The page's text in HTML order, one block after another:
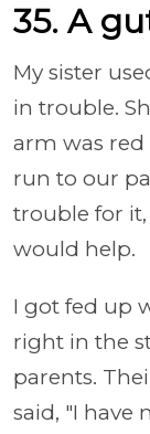
35. A
My sister
in trouble.
arm was
run to our
trouble for
would help.
I got fed up
right in the
parents.
said, "I have